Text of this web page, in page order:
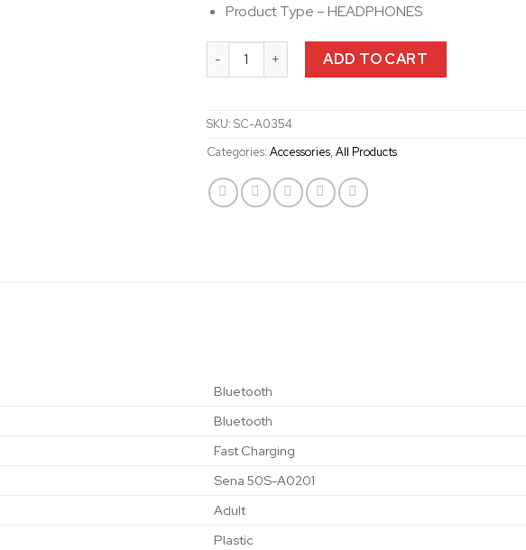
Product Type – HEADPHONES
Universal Helmet Clamp kit for 50S, 30K and 20S
ADD TO CART
SKU: SC-A0354
Categories: Accessories, All Products
‎Bluetooth
‎Bluetooth
‎Fast Charging
‎Sena 50S-A0201
‎Adult
‎Plastic